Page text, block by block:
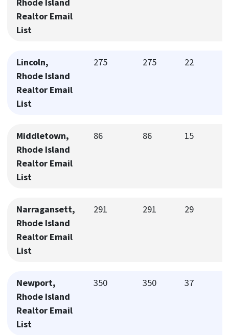
Realtor Email
List
Lincoln,
Rhode Island
Realtor Email
List
275 275 22
Middletown,
Rhode Island
Realtor Email
List
86 86 15
Narragansett,
Rhode Island
Realtor Email
List
291 291 29
Newport,
Rhode Island
Realtor Email
List
350 350 37